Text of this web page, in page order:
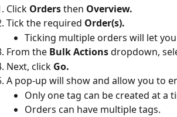
Click Orders then Overview.
Tick the required Order(s).
Ticking multiple orders will let
From the Bulk Actions dropdown,
Next, click Go.
A pop-up will show and allow you to
Only one tag can be created at a
Orders can have multiple tags.